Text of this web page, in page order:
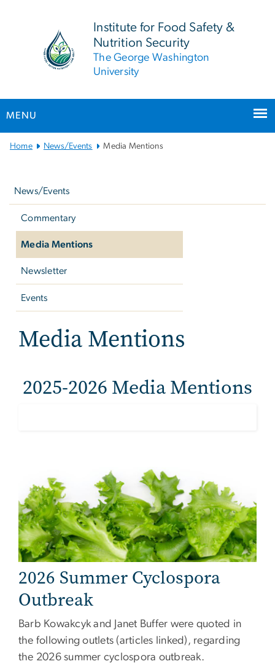
Institute for Food Safety &
Nutrition Security
The George Washington
University
MENU
Main Bootstrap Navigation
Home News/Events Media Mentions
News/Events
Commentary
Media Mentions
Newsletter
Events
Media Mentions
2025-2026 Media Mentions
2026 Summer Cyclospora
Outbreak
Barb Kowakcyk and Janet Buffer were quoted in
the following outlets (articles linked), regarding
the 2026 summer cyclospora outbreak.